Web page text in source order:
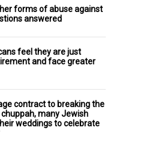
forms of abuse against
answered
feel they are just
and face greater
contract to breaking the
many Jewish
weddings to celebrate